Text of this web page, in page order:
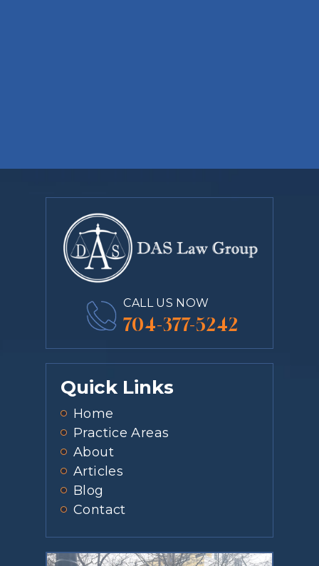
CALL US NOW
704-377-5242
Quick Links
Home
Practice Areas
About
Articles
Blog
Contact